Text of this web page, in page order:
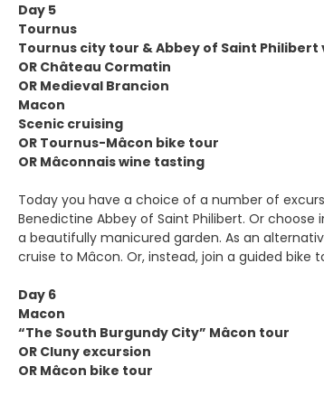
Day 5
Tournus
Tournus city tour & Abbey of Saint Philibert
OR Château Cormatin
OR Medieval Brancion
Macon
Scenic cruising
OR Tournus-Mâcon bike tour
OR Mâconnais wine tasting
Today you have a choice of a number of
Benedictine Abbey of Saint Philibert. Or
a beautifully manicured garden. As an
cruise to Mâcon. Or, instead, join a guided
Day 6
Macon
“The South Burgundy City” Mâcon tour
OR Cluny excursion
OR Mâcon bike tour